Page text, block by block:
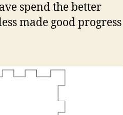
spend the better
made good progress